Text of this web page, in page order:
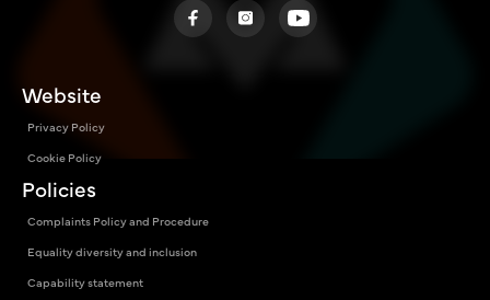
Website
Privacy Policy
Cookie Policy
Policies
Complaints Policy and Procedure
Equality diversity and inclusion
Capability statement